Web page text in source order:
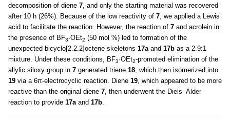
decomposition of diene 7, and only the starting material was recovered
after 10 h (26%). Because of the low reactivity of 7, we applied a Lewis
acid to facilitate the reaction. However, the reaction of 7 and acrolein in
the presence of BF3·OEt2 (50 mol %) led to formation of the
unexpected bicyclo[2.2.2]octene skeletons 17aand 17b as a 2.9:1
mixture. Under these conditions, BF3·OEt2-promoted elimination of the
allylic siloxy group in 7 generated triene 18, which then isomerized into
19 via a 6π-electrocyclic reaction. Diene 19, which appeared to be more
reactive than the original diene 7, then underwent the Diels–Alder
reaction to provide 17aand 17b.